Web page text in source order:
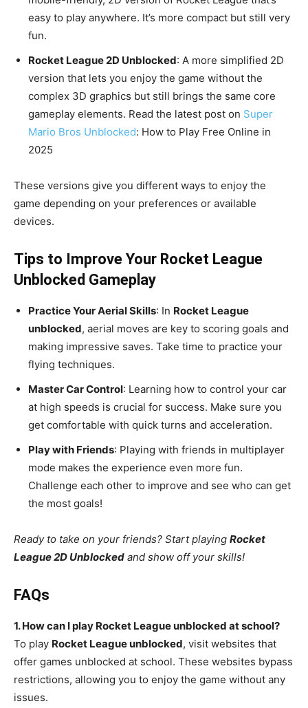
easy to play anywhere. It’s more compact but still very
fun.
Rocket League 2D Unblocked: A more simplified 2D
version that lets you enjoy the game without the
complex 3D graphics but still brings the same core
gameplay elements. Read the latest post on Super
Mario Bros Unblocked: How to Play Free Online in
2025
These versions give you different ways to enjoy the
game depending on your preferences or available
devices.
Tips to Improve Your Rocket League
Unblocked Gameplay
Practice Your Aerial Skills: In Rocket League
unblocked, aerial moves are key to scoring goals and
making impressive saves. Take time to practice your
flying techniques.
Master Car Control: Learning how to control your car
at high speeds is crucial for success. Make sure you
get comfortable with quick turns and acceleration.
Play with Friends: Playing with friends in multiplayer
mode makes the experience even more fun.
Challenge each other to improve and see who can get
the most goals!
Ready to take on your friends? Start playing Rocket
League 2D Unblocked and show off your skills!
FAQs
1. How can I play Rocket League unblocked at school?
To play Rocket League unblocked, visit websites that
offer games unblocked at school. These websites bypass
restrictions, allowing you to enjoy the game without any
issues.